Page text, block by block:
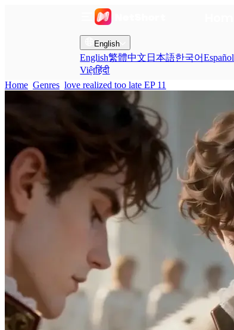
English
English繁體中文 日本語한국어Español
Việtहिंदी
Home Genres love realized too late EP 11